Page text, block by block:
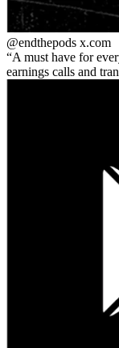
@endthepods x.com
A must have for
earnings calls and